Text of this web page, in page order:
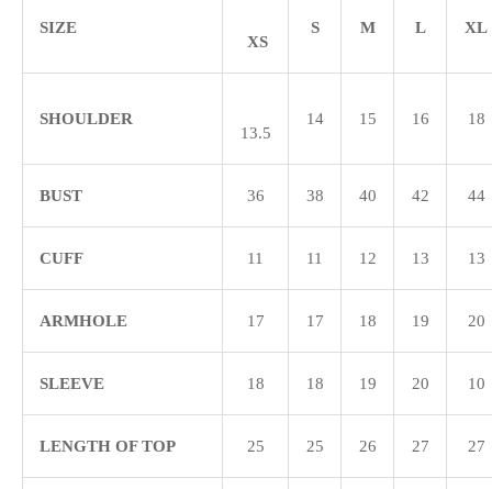
SIZE
XS
S M L XL
SHOULDER
13.5
14 15 16 18
BUST 36 38 40 42 44
CUFF 11 11 12 13 13
ARMHOLE 17 17 18 19 20
SLEEVE 18 18 19 20 10
LENGTH OF TOP 25 25 26 27 27